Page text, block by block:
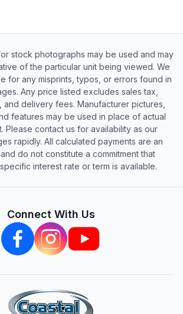
stock photographs may be used and may
of the particular unit being viewed. We
for any misprints, typos, or errors found in
Any price listed excludes sales tax,
and delivery fees. Manufacturer pictures,
features may be used in place of actual
Please contact us for availability as our
rapidly. All calculated payments are an
do not constitute a commitment that
interest rate or term is available.
Connect With Us